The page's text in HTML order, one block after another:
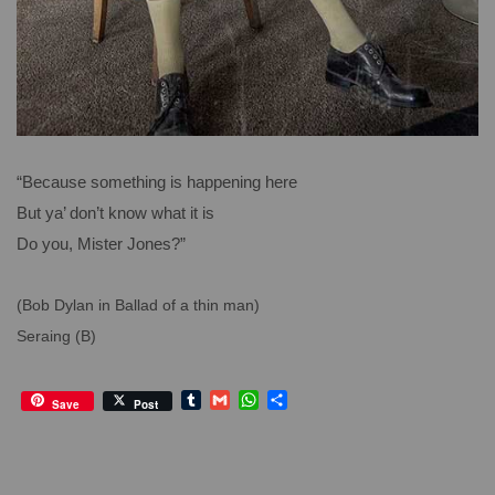
“Because something is happening here
But ya’ don’t know what it is
Do you, Mister Jones?”
(Bob Dylan in Ballad of a thin man)
Seraing (B)
Save Post T G W